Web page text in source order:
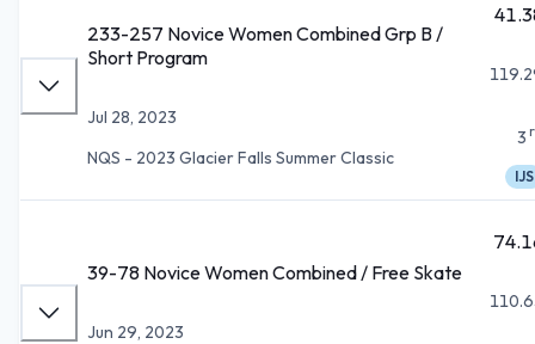
233-257 Novice Women Combined Grp B /
Short Program
Jul 28, 2023
NQS - 2023 Glacier Falls Summer Classic
3
IJS
39-78 Novice Women Combined / Free Skate
Jun 29, 2023